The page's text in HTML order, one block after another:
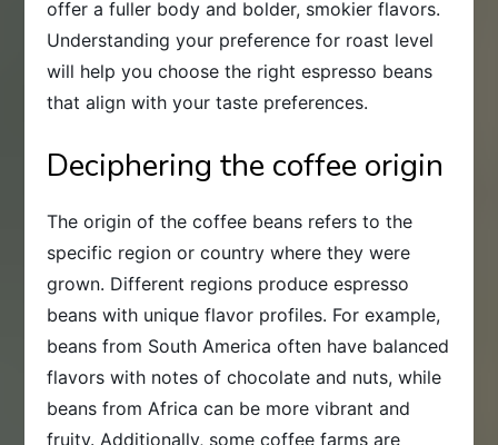
offer a fuller body and bolder, smokier flavors.
Understanding your preference for roast level
will help you choose the right espresso beans
that align with your taste preferences.
Deciphering the coffee origin
The origin of the coffee beans refers to the
specific region or country where they were
grown. Different regions produce espresso
beans with unique flavor profiles. For example,
beans from South America often have balanced
flavors with notes of chocolate and nuts, while
beans from Africa can be more vibrant and
fruity. Additionally, some coffee farms are